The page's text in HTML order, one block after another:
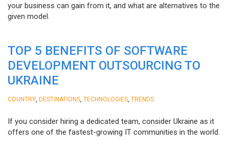
your business can gain from it, and what are alternatives to the
given model.
TOP 5 BENEFITS OF SOFTWARE
DEVELOPMENT OUTSOURCING TO
UKRAINE
COUNTRY DESTINATIONS TECHNOLOGIES TRENDS
If you consider hiring a dedicated team, consider Ukraine as it
offers one of the fastest-growing IT communities in the world.